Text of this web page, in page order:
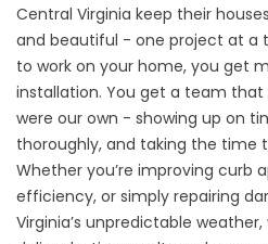
Central Virginia keep their
and beautiful - one project at a
to work on your home, you get
installation. You get a team
were our own - showing up on
thoroughly, and taking the time
Whether you’re improving curb
efficiency, or simply repairing
Virginia’s unpredictable